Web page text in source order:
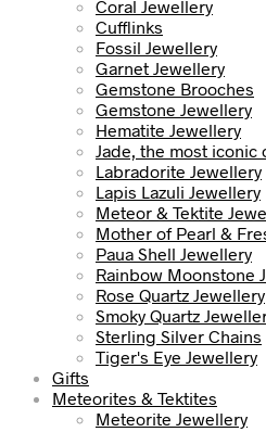
Coral Jewellery
Cufflinks
Fossil Jewellery
Garnet Jewellery
Gemstone Brooches
Gemstone Jewellery
Hematite Jewellery
Jade, the most iconic
Labradorite Jewellery
Lapis Lazuli Jewellery
Meteor & Tektite
Mother of Pearl &
Paua Shell Jewellery
Rainbow Moonstone
Rose Quartz Jewellery
Smoky Quartz
Sterling Silver Chains
Tiger's Eye Jewellery
Gifts
Meteorites & Tektites
Meteorite Jewellery